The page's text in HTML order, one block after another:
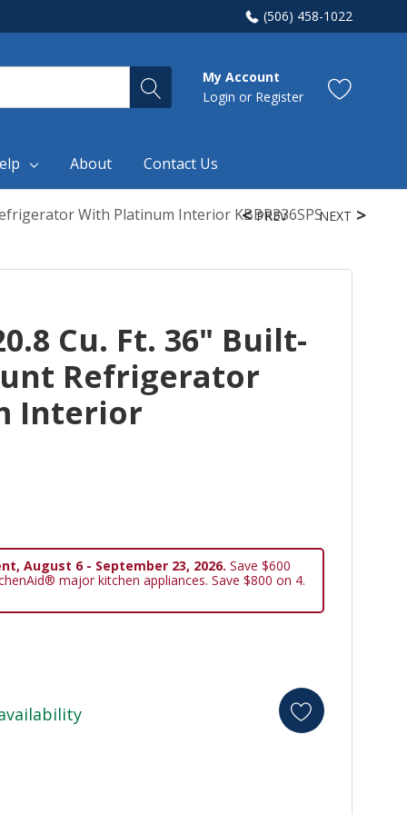
(506) 458-1022
My Account
Login or Register
About Contact Us
With Platinum Interior KBBR336SPS
PREV NEXT
Cu. Ft. 36" Built-
Refrigerator
Interior
August 6 - September 23, 2026. Save $600
major kitchen appliances. Save $800 on 4.